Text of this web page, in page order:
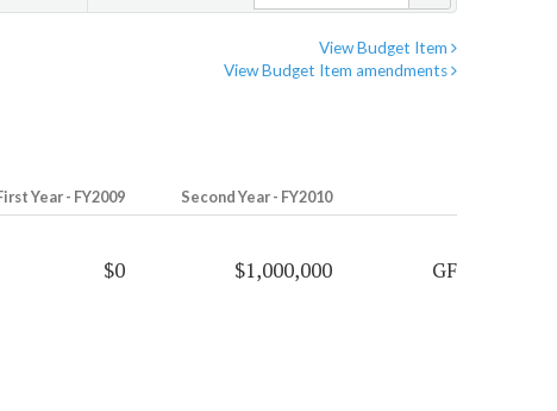
View Budget Item
View Budget Item amendments
Year - FY2009 Second Year - FY2010
$0 $1,000,000 GF